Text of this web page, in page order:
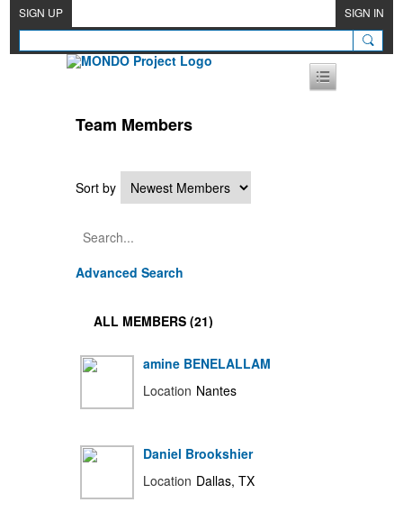
SIGN UP SIGN IN
Team Members
Sort by
Advanced Search
ALL MEMBERS (21)
amine BENELALLAM
Location Nantes
Daniel Brookshier
Location Dallas, TX